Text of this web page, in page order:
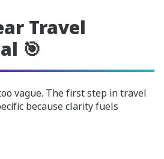
Travel
🎯
vague. The first step in travel
because clarity fuels